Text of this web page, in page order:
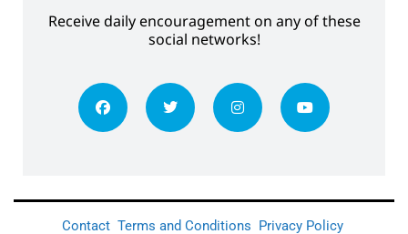
Receive daily encouragement on any of these
social networks!
Contact Terms and Conditions Privacy Policy